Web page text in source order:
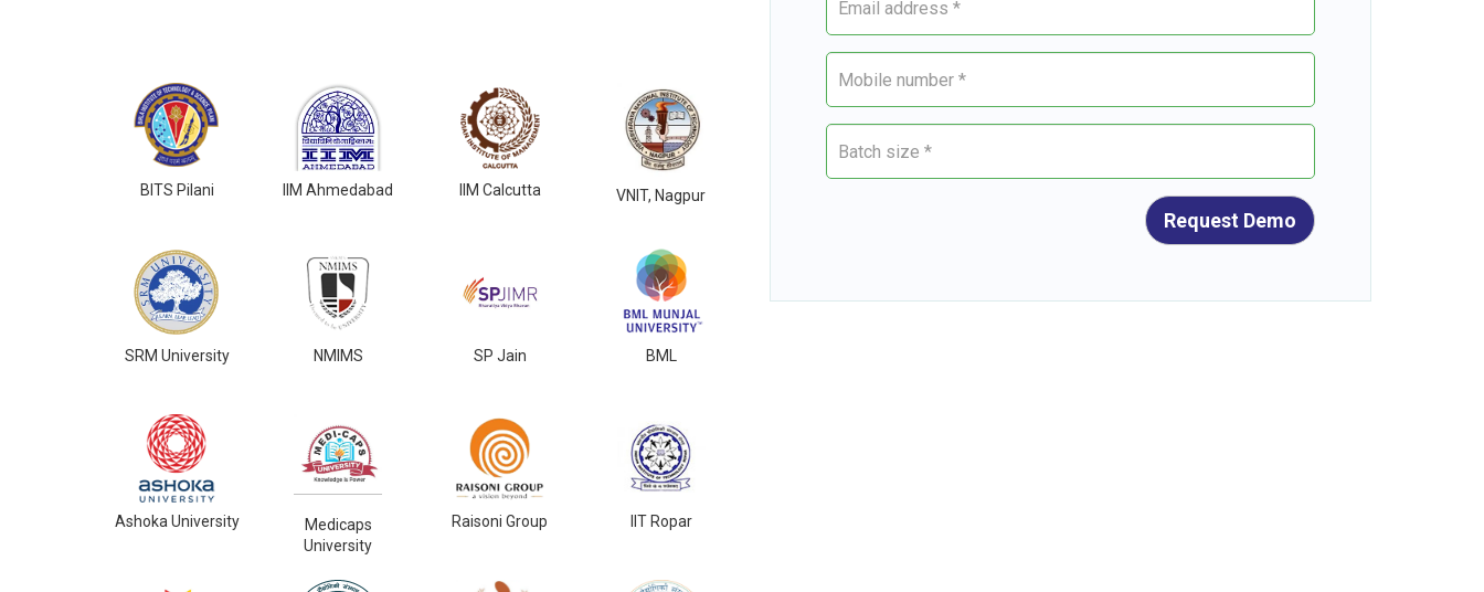
BITS Pilani IIM Ahmedabad IIM Calcutta VNIT, Nagpur
SRM University NMIMS SP Jain BML
Ashoka University
Medicaps
University
Raisoni Group IIT Ropar
Request Demo